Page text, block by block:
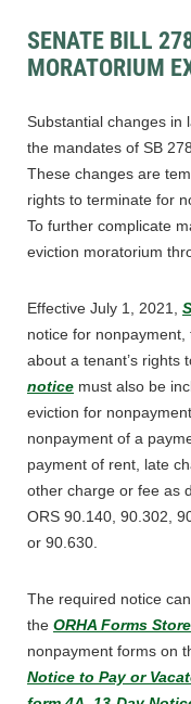
SENATE BILL
MORATORIUM
Substantial changes in
the mandates of SB
These changes are
rights to terminate for
To further complicate
eviction moratorium
Effective July 1, 2021,
notice for
about a tenant’s rights
notice must also be
eviction for
nonpayment of a
payment of rent, late
other charge or fee as
ORS 90.140, 90.302,
or 90.630.
The required notice
the ORHA Forms Store
nonpayment forms on
Notice to Pay or